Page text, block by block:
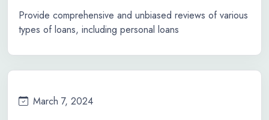
Provide comprehensive and unbiased reviews of various
types of loans, including personal loans
March 7, 2024